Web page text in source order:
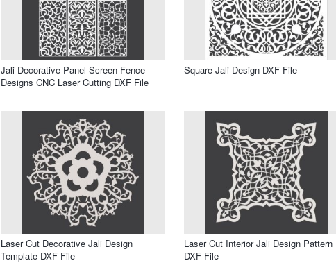
Jali Decorative Panel Screen Fence
Designs CNC Laser Cutting DXF File
Square Jali Design DXF File
Laser Cut Decorative Jali Design
Template DXF File
Laser Cut Interior Jali Design Pattern
DXF File